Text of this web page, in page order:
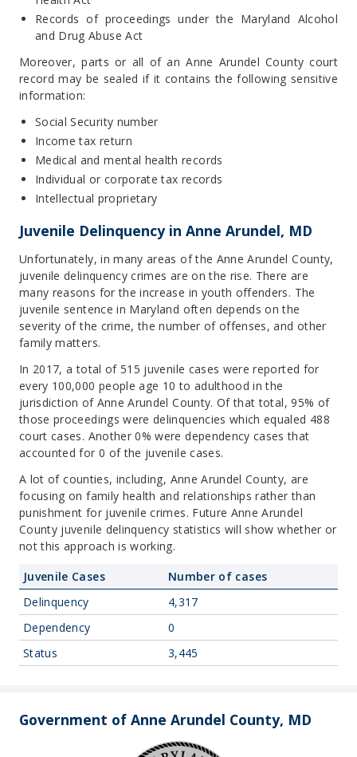
Records of proceedings under the Maryland Alcohol
and Drug Abuse Act
Moreover, parts or all of an Anne Arundel County court
record may be sealed if it contains the following sensitive
information:
Social Security number
Income tax return
Medical and mental health records
Individual or corporate tax records
Intellectual proprietary
Juvenile Delinquency in Anne Arundel, MD
Unfortunately, in many areas of the Anne Arundel County,
juvenile delinquency crimes are on the rise. There are
many reasons for the increase in youth offenders. The
juvenile sentence in Maryland often depends on the
severity of the crime, the number of offenses, and other
family matters.
In 2017, a total of 515 juvenile cases were reported for
every 100,000 people age 10 to adulthood in the
jurisdiction of Anne Arundel County. Of that total, 95% of
those proceedings were delinquencies which equaled 488
court cases. Another 0% were dependency cases that
accounted for 0 of the juvenile cases.
A lot of counties, including, Anne Arundel County, are
focusing on family health and relationships rather than
punishment for juvenile crimes. Future Anne Arundel
County juvenile delinquency statistics will show whether or
not this approach is working.
Juvenile Cases
Number of cases
Delinquency
4,317
Dependency
0
Status
3,445
Government of Anne Arundel County, MD